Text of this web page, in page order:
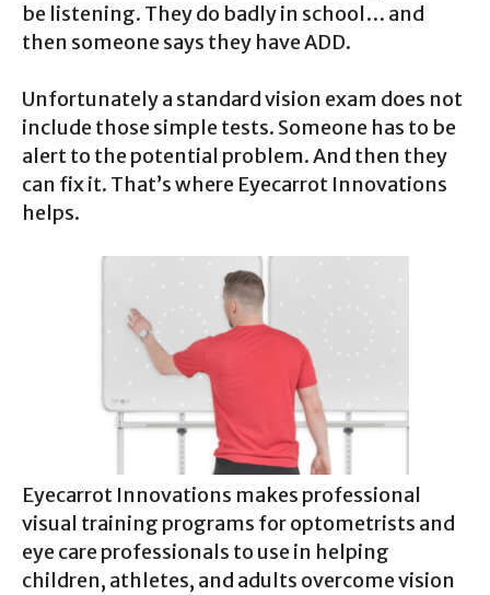
be listening. They do badly in school… and
then someone says they have ADD.
Unfortunately a standard vision exam does not
include those simple tests. Someone has to be
alert to the potential problem. And then they
can fix it. That’s where Eyecarrot Innovations
helps.
Eyecarrot Innovations makes professional
visual training programs for optometrists and
eye care professionals to use in helping
children, athletes, and adults overcome vision